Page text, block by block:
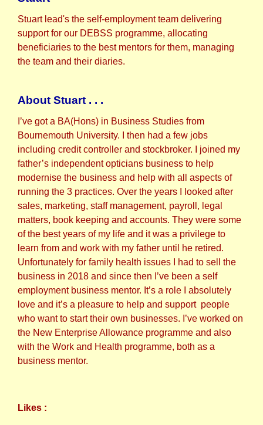
Stuart lead's the self-employment team delivering
support for our DEBSS programme, allocating
beneficiaries to the best mentors for them, managing
the team and their diaries.
About Stuart . . .
I’ve got a BA(Hons) in Business Studies from
Bournemouth University. I then had a few jobs
including credit controller and stockbroker. I joined my
father’s independent opticians business to help
modernise the business and help with all aspects of
running the 3 practices. Over the years I looked after
sales, marketing, staff management, payroll, legal
matters, book keeping and accounts. They were some
of the best years of my life and it was a privilege to
learn from and work with my father until he retired.
Unfortunately for family health issues I had to sell the
business in 2018 and since then I’ve been a self
employment business mentor. It’s a role I absolutely
love and it’s a pleasure to help and support people
who want to start their own businesses. I’ve worked on
the New Enterprise Allowance programme and also
with the Work and Health programme, both as a
business mentor.
Likes :